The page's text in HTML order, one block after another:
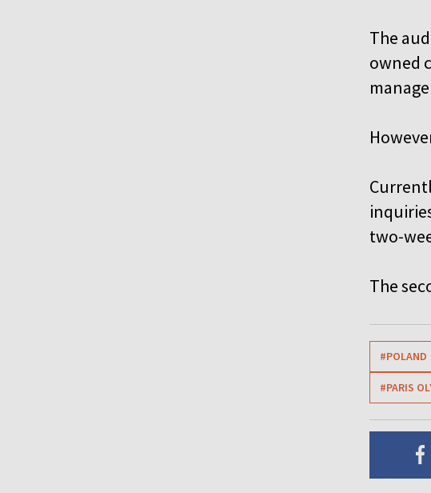
The
owned
two-
The
#POLAND
#PARIS